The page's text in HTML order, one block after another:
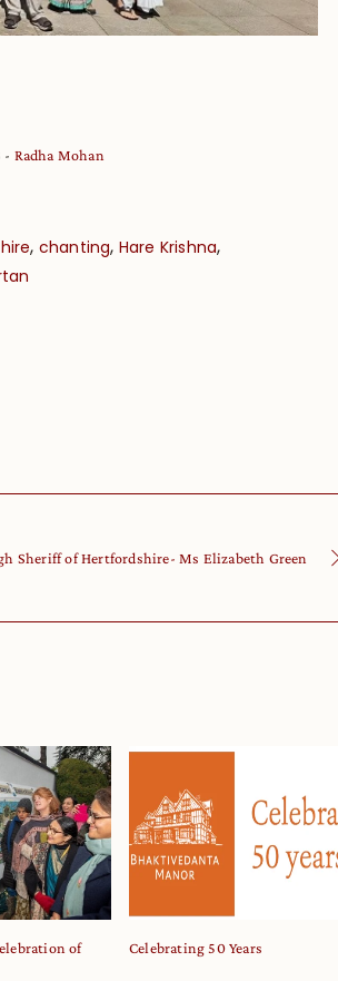
Radha Mohan
, chanting, Hare Krishna,
Sheriff of Hertfordshire- Ms Elizabeth Green
of
Celebrating 50 Years